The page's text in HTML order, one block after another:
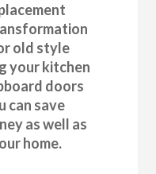
old style
your kitchen
doors
can save
as well as
home.